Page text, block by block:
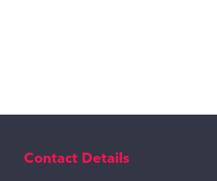
Contact Details